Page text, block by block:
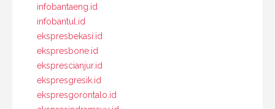
infobantaeng.id
infobantul.id
ekspresbekasi.id
ekspresbone.id
eksprescianjur.id
ekspresgresik.id
ekspresgorontalo.id